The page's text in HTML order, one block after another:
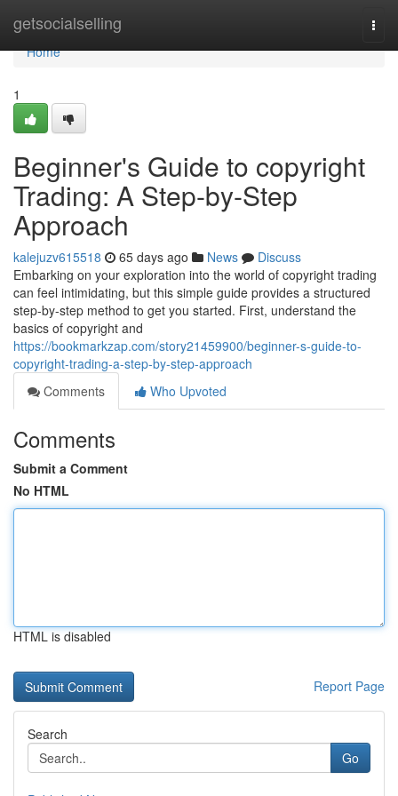
getsocialselling
Home
Home
1
Beginner's Guide to copyright
Trading: A Step-by-Step
Approach
kalejuzv615518 65 days ago News
Discuss
Embarking on your exploration into the world of copyright trading
can feel intimidating, but this simple guide provides a structured
step-by-step method to get you started. First, understand the
basics of copyright and
https://bookmarkzap.com/story21459900/beginner-s-guide-to-
copyright-trading-a-step-by-step-approach
Comments
Who Upvoted
Comments
Submit a Comment
No HTML
HTML is disabled
Report Page
Search
Go